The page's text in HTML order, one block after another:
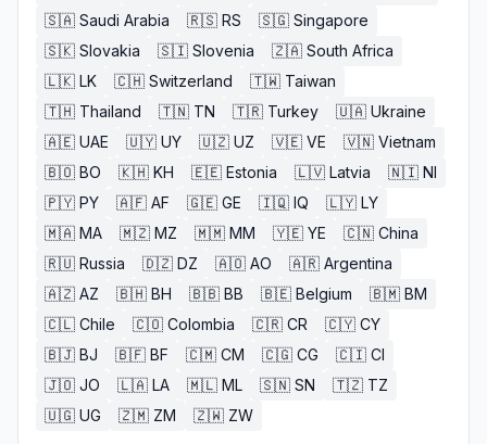
🇸🇦 Saudi Arabia 🇷🇸 RS 🇸🇬 Singapore
🇸🇰 Slovakia 🇸🇮 Slovenia 🇿🇦 South Africa
🇱🇰 LK 🇨🇭 Switzerland 🇹🇼 Taiwan
🇹🇭 Thailand 🇹🇳 TN 🇹🇷 Turkey 🇺🇦 Ukraine
🇦🇪 UAE 🇺🇾 UY 🇺🇿 UZ 🇻🇪 VE 🇻🇳 Vietnam
🇧🇴 BO 🇰🇭 KH 🇪🇪 Estonia 🇱🇻 Latvia 🇳🇮 NI
🇵🇾 PY 🇦🇫 AF 🇬🇪 GE 🇮🇶 IQ 🇱🇾 LY
🇲🇦 MA 🇲🇿 MZ 🇲🇲 MM 🇾🇪 YE 🇨🇳 China
🇷🇺 Russia 🇩🇿 DZ 🇦🇴 AO 🇦🇷 Argentina
🇦🇿 AZ 🇧🇭 BH 🇧🇧 BB 🇧🇪 Belgium 🇧🇲 BM
🇨🇱 Chile 🇨🇴 Colombia 🇨🇷 CR 🇨🇾 CY
🇧🇯 BJ 🇧🇫 BF 🇨🇲 CM 🇨🇬 CG 🇨🇮 CI
🇯🇴 JO 🇱🇦 LA 🇲🇱 ML 🇸🇳 SN 🇹🇿 TZ
🇺🇬 UG 🇿🇲 ZM 🇿🇼 ZW